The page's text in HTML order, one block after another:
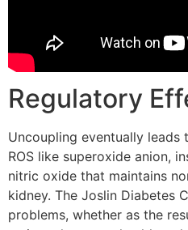
Regulatory
Uncoupling eventually
ROS like superoxide anion,
nitric oxide that maintains
kidney. The Joslin Diabetes
problems, whether as the